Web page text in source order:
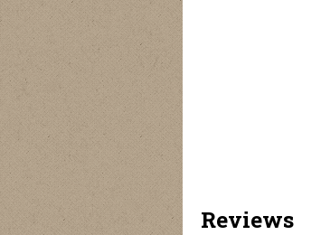
Non-Removable
Split Shot Sinkers
Reviews